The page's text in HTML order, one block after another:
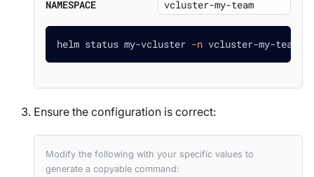
NAMESPACE
helm status my-vcluster -n vcluster-my-team
Ensure the configuration is correct:
Modify the following with your specific values to
generate a copyable command: